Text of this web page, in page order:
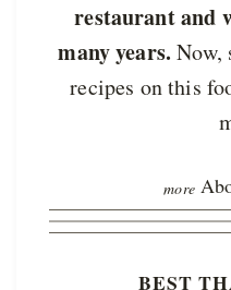
restaurant and
many years. Now,
recipes on this
BEST